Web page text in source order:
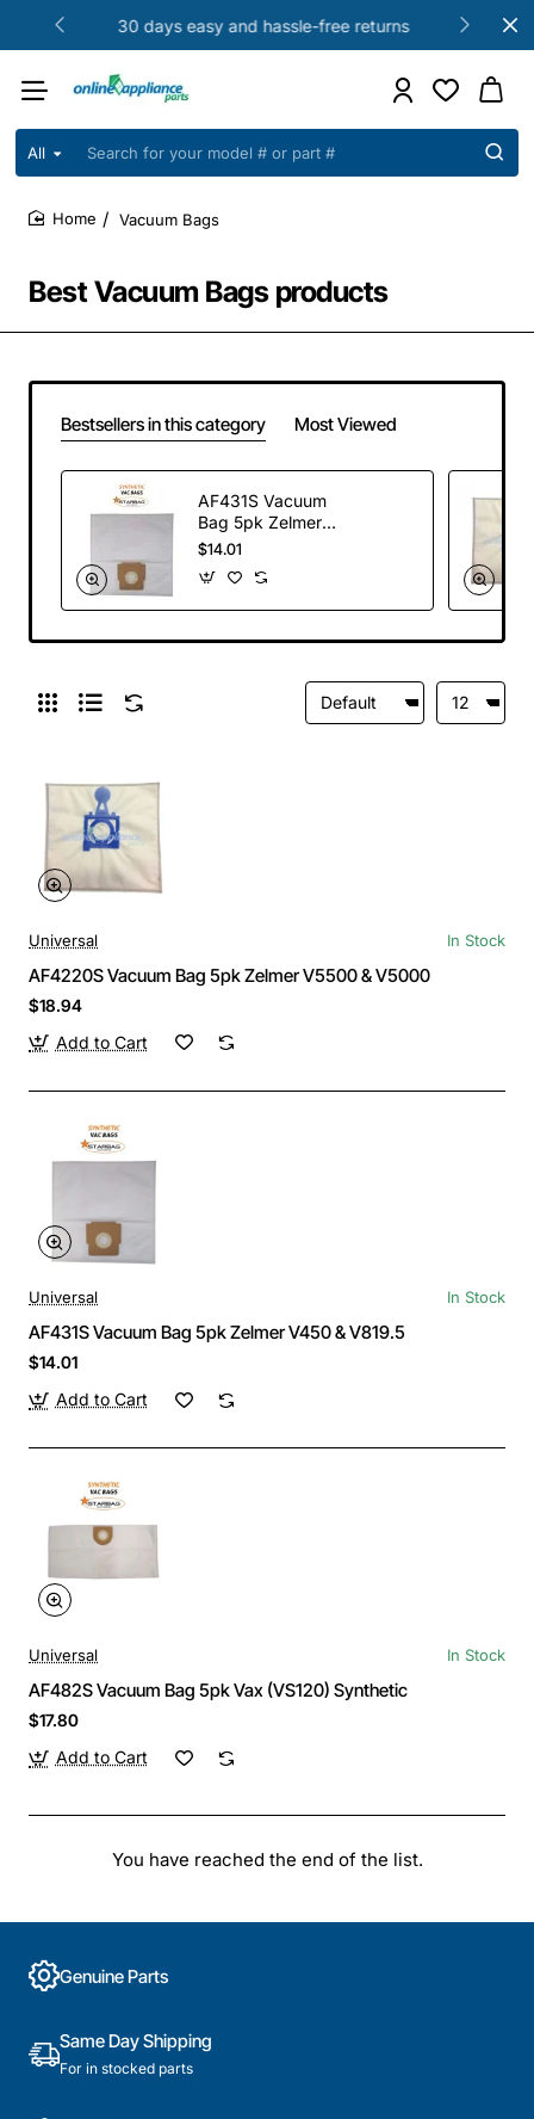
30 days easy and hassle-free returns
All
Search
your
model
or
part
Best Vacuum Bags products
Vacuum Bags
Bestsellers in this category Most Viewed
AF431S Vacuum
Bag 5pk Zelmer
V450 & V819.5
$14.01
Universal In Stock
AF4220S Vacuum Bag 5pk Zelmer V5500 & V5000
$18.94
Add to Cart
Universal In Stock
AF431S Vacuum Bag 5pk Zelmer V450 & V819.5
$14.01
Add to Cart
Universal In Stock
AF482S Vacuum Bag 5pk Vax (VS120) Synthetic
$17.80
Add to Cart
You have reached the end of the list.
Genuine Parts
Same Day Shipping
For in stocked parts